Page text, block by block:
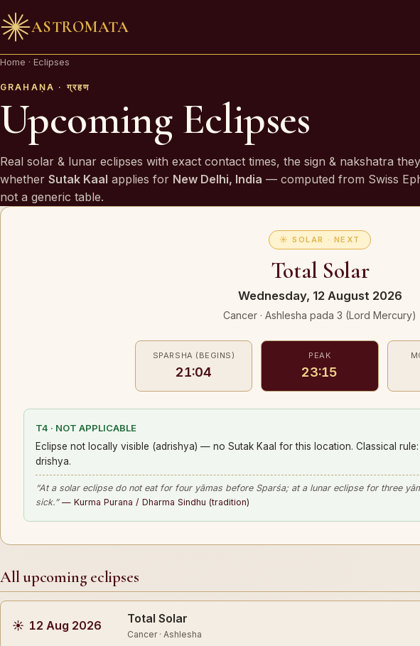
ASTROMATA
Home · Eclipses
GRAHAṆA · ग्रहण
Upcoming Eclipses
Real solar & lunar eclipses with exact contact times, the sign & nakshatra
whether Sutak Kaal applies for New Delhi, India — computed from Swiss
not a generic table.
☀ SOLAR · NEXT
Total Solar
Wednesday, 12 August 2026
Cancer · Ashlesha pada 3 (Lord Mercury)
SPARSHA (BEGINS)
21:04
PEAK
23:15
T4 · NOT APPLICABLE
Eclipse not locally visible (adrishya) — no Sutak Kaal for this location. Classical
drishya.
“At a solar eclipse do not eat for four yāmas before Sparśa; at a lunar eclipse for three
sick.” — Kurma Purana / Dharma Sindhu (tradition)
All upcoming eclipses
☀ 12 Aug 2026 Total Solar
Cancer · Ashlesha
🪔 AN INVITATION
Your chart is waiting to be read.
A Vedic Astrologer reads yourpast first — to prove the
chart sees you. Only then do they speak of what is
coming.
By invitation. Reviewed before any session is offered.